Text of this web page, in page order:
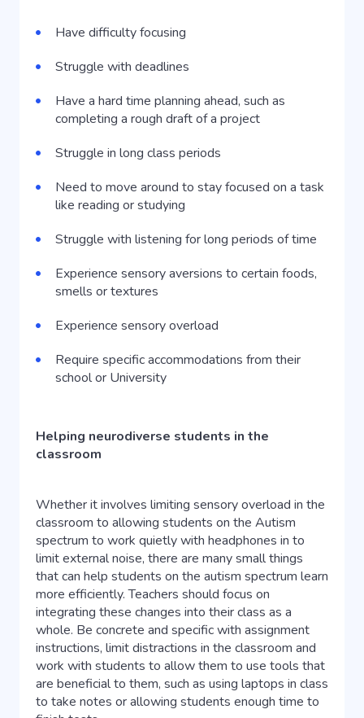
Have difficulty focusing
Struggle with deadlines
Have a hard time planning ahead, such as
completing a rough draft of a project
Struggle in long class periods
Need to move around to stay focused on a task
like reading or studying
Struggle with listening for long periods of time
Experience sensory aversions to certain foods,
smells or textures
Experience sensory overload
Require specific accommodations from their
school or University
Helping neurodiverse students in the
classroom
Whether it involves limiting sensory overload in the
classroom to allowing students on the Autism
spectrum to work quietly with headphones in to
limit external noise, there are many small things
that can help students on the autism spectrum learn
more efficiently. Teachers should focus on
integrating these changes into their class as a
whole. Be concrete and specific with assignment
instructions, limit distractions in the classroom and
work with students to allow them to use tools that
are beneficial to them, such as using laptops in class
to take notes or allowing students enough time to